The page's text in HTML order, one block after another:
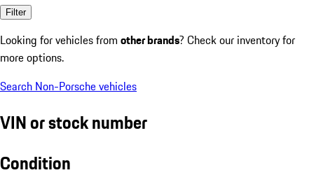
Filter
Looking for vehicles from other brands? Check our inventory for
more options.
Search Non-Porsche vehicles
VIN or stock number
Condition